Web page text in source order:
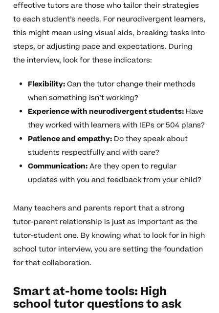
effective tutors are those who tailor their strategies
to each student’s needs. For neurodivergent learners,
this might mean using visual aids, breaking tasks into
steps, or adjusting pace and expectations. During
the interview, look for these indicators:
Flexibility:Can the tutor change their methods
when something isn’t working?
Experience with neurodivergent students:Have
they worked with learners with IEPs or 504 plans?
Patience and empathy:Do they speak about
students respectfully and with care?
Communication:Are they open to regular
updates with you and feedback from your child?
Many teachers and parents report that a strong
tutor-parent relationship is just as important as the
tutor-student one. By knowing what to look for in high
school tutor interview, you are setting the foundation
for that collaboration.
Smart at-home tools: High
school tutor questions to ask